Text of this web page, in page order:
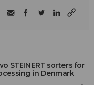
STEINERT sorters for
in Denmark